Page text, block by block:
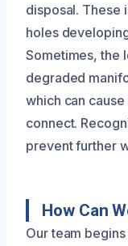
disposal. These
holes
Sometimes, the
degraded
which can
connect.
prevent further
How Can
Our team